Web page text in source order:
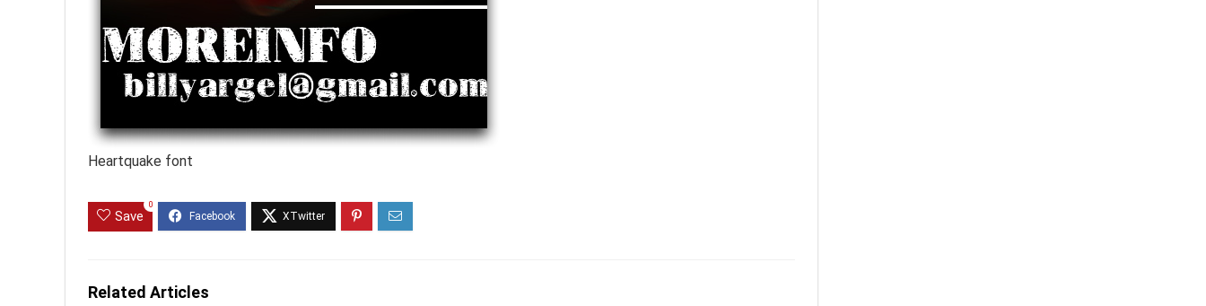
Heartquake font
Save
0
Related Articles